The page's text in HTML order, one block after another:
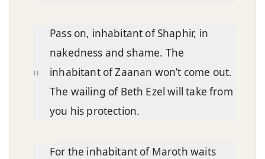
11
Pass on, inhabitant of Shaphir, in
nakedness and shame. The
inhabitant of Zaanan won’t come out.
The wailing of Beth Ezel will take from
you his protection.
For the inhabitant of Maroth waits